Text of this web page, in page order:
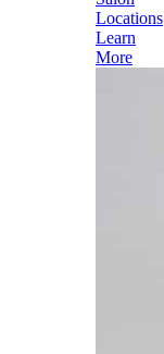
Locations
Learn
More